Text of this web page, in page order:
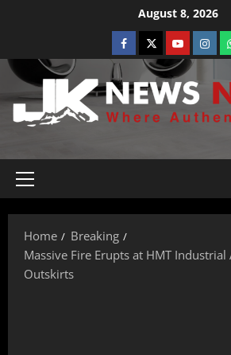
August 8, 2026
Home
Breaking
Massive Fire Erupts at HMT Industrial
Outskirts